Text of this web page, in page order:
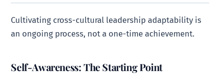
Cultivating cross-cultural leadership adaptability is
an ongoing process, not a one-time achievement.
Self-Awareness: The Starting Point